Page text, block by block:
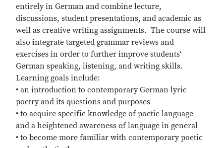
entirely in German and combine lecture,
discussions, student presentations, and academic as
well as creative writing assignments. The course will
also integrate targeted grammar reviews and
exercises in order to further improve students‘
German speaking, listening, and writing skills.
Learning goals include:
• an introduction to contemporary German lyric
poetry and its questions and purposes
• to acquire specific knowledge of poetic language
and a heightened awareness of language in general
• to become more familiar with contemporary poetic